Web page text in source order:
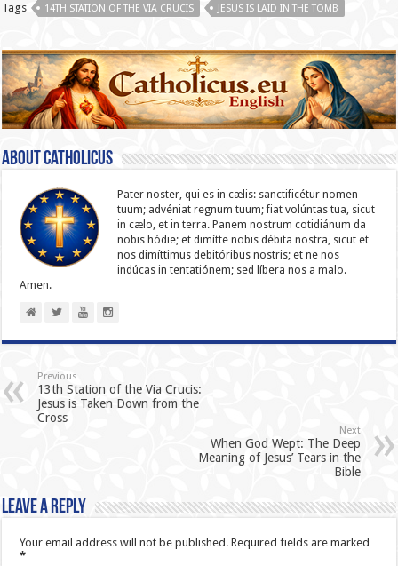
Tags 14TH STATION OF THE VIA CRUCIS JESUS IS LAID IN THE TOMB
About catholicus
Pater noster, qui es in cælis: sanc­ti­ficétur nomen
tuum; advéniat regnum tuum; fiat volúntas tua, sicut
in cælo, et in terra. Panem nostrum cotidiánum da
nobis hódie; et dimítte nobis débita nostra, sicut et
nos dimíttimus debitóribus nostris; et ne nos
indúcas in ten­ta­tiónem; sed líbera nos a malo.
Amen.
Previous
13th Station of the Via Crucis:
Jesus is Taken Down from the
Cross
Next
When God Wept: The Deep
Meaning of Jesus’ Tears in the
Bible
Leave a Reply
Your email address will not be published. Required fields are marked
*